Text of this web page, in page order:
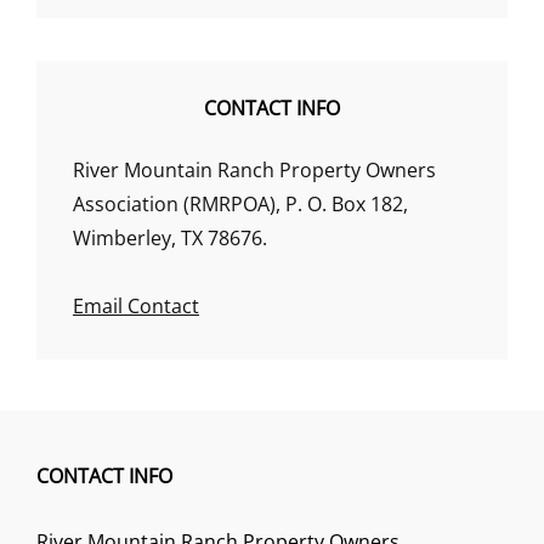
CONTACT INFO
River Mountain Ranch Property Owners
Association (RMRPOA), P. O. Box 182,
Wimberley, TX 78676.
Email Contact
CONTACT INFO